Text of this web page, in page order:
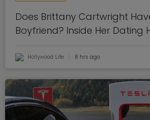
Does Brittany Cartwright
Boyfriend? Inside Her Dating
Hollywood Life 8 hrs ago